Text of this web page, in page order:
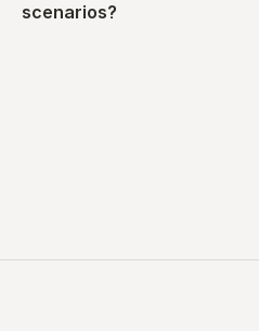
scenarios?